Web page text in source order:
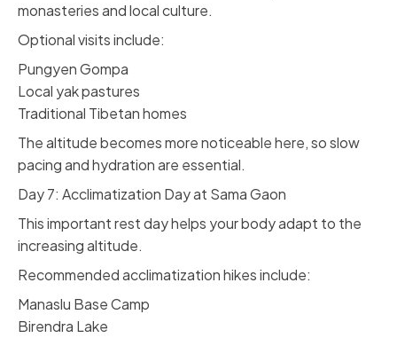
monasteries and local culture.
Optional visits include:
Pungyen Gompa
Local yak pastures
Traditional Tibetan homes
The altitude becomes more noticeable here, so slow
pacing and hydration are essential.
Day 7: Acclimatization Day at Sama Gaon
This important rest day helps your body adapt to the
increasing altitude.
Recommended acclimatization hikes include:
Manaslu Base Camp
Birendra Lake